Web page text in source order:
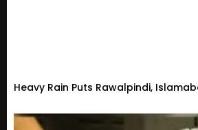
Heavy Rain Puts Rawalpindi,